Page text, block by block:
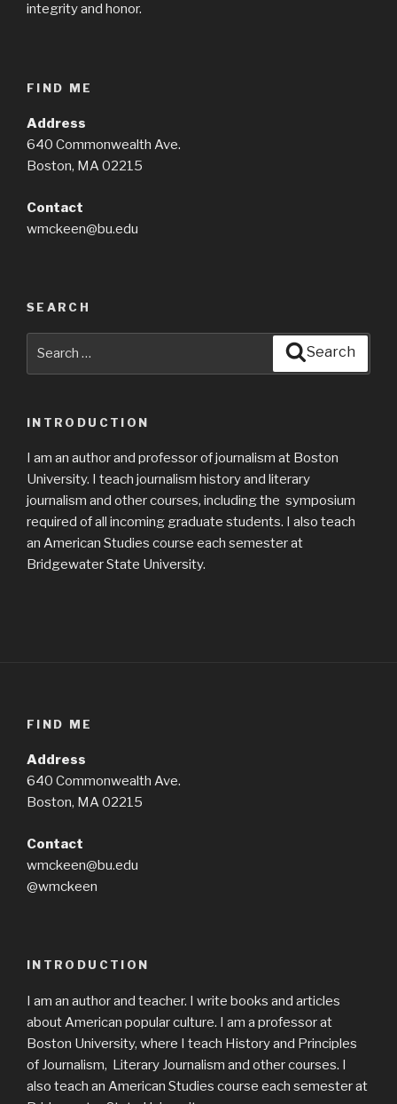
integrity and honor.
FIND ME
Address
640 Commonwealth Ave.
Boston, MA 02215
Contact
wmckeen@bu.edu
SEARCH
Search
INTRODUCTION
I am an author and professor of journalism at Boston
University. I teach journalism history and literary
journalism and other courses, including the symposium
required of all incoming graduate students. I also teach
an American Studies course each semester at
Bridgewater State University.
FIND ME
Address
640 Commonwealth Ave.
Boston, MA 02215
Contact
wmckeen@bu.edu
@wmckeen
INTRODUCTION
I am an author and teacher. I write books and articles
about American popular culture. I am a professor at
Boston University, where I teach History and Principles
of Journalism, Literary Journalism and other courses. I
also teach an American Studies course each semester at